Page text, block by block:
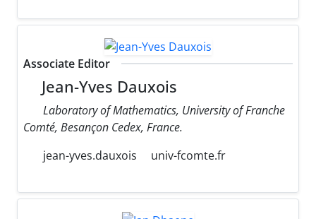
Associate Editor
Jean-Yves Dauxois
Laboratory of Mathematics, University of Franche
Comté, Besançon Cedex, France.
jean-yves.dauxois
univ-fcomte.fr